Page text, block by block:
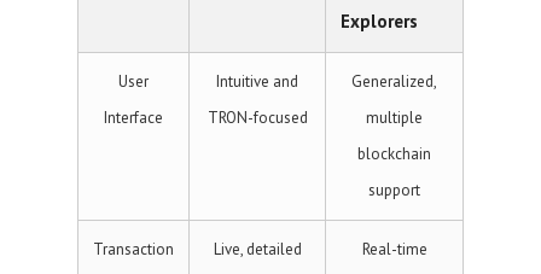
Explorers
User
Interface
Intuitive and
TRON-focused
Generalized,
multiple
blockchain
support
Transaction
Live, detailed
Real-time